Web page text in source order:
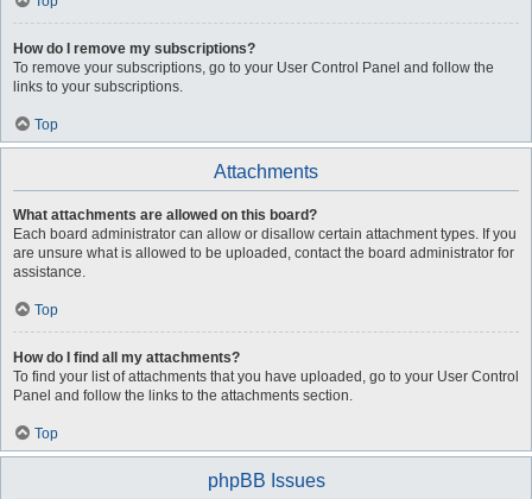
How do I remove my subscriptions?
To remove your subscriptions, go to your User Control Panel and follow the
links to your subscriptions.
Top
Attachments
What attachments are allowed on this board?
Each board administrator can allow or disallow certain attachment types. If you
are unsure what is allowed to be uploaded, contact the board administrator for
assistance.
Top
How do I find all my attachments?
To find your list of attachments that you have uploaded, go to your User Control
Panel and follow the links to the attachments section.
Top
phpBB Issues